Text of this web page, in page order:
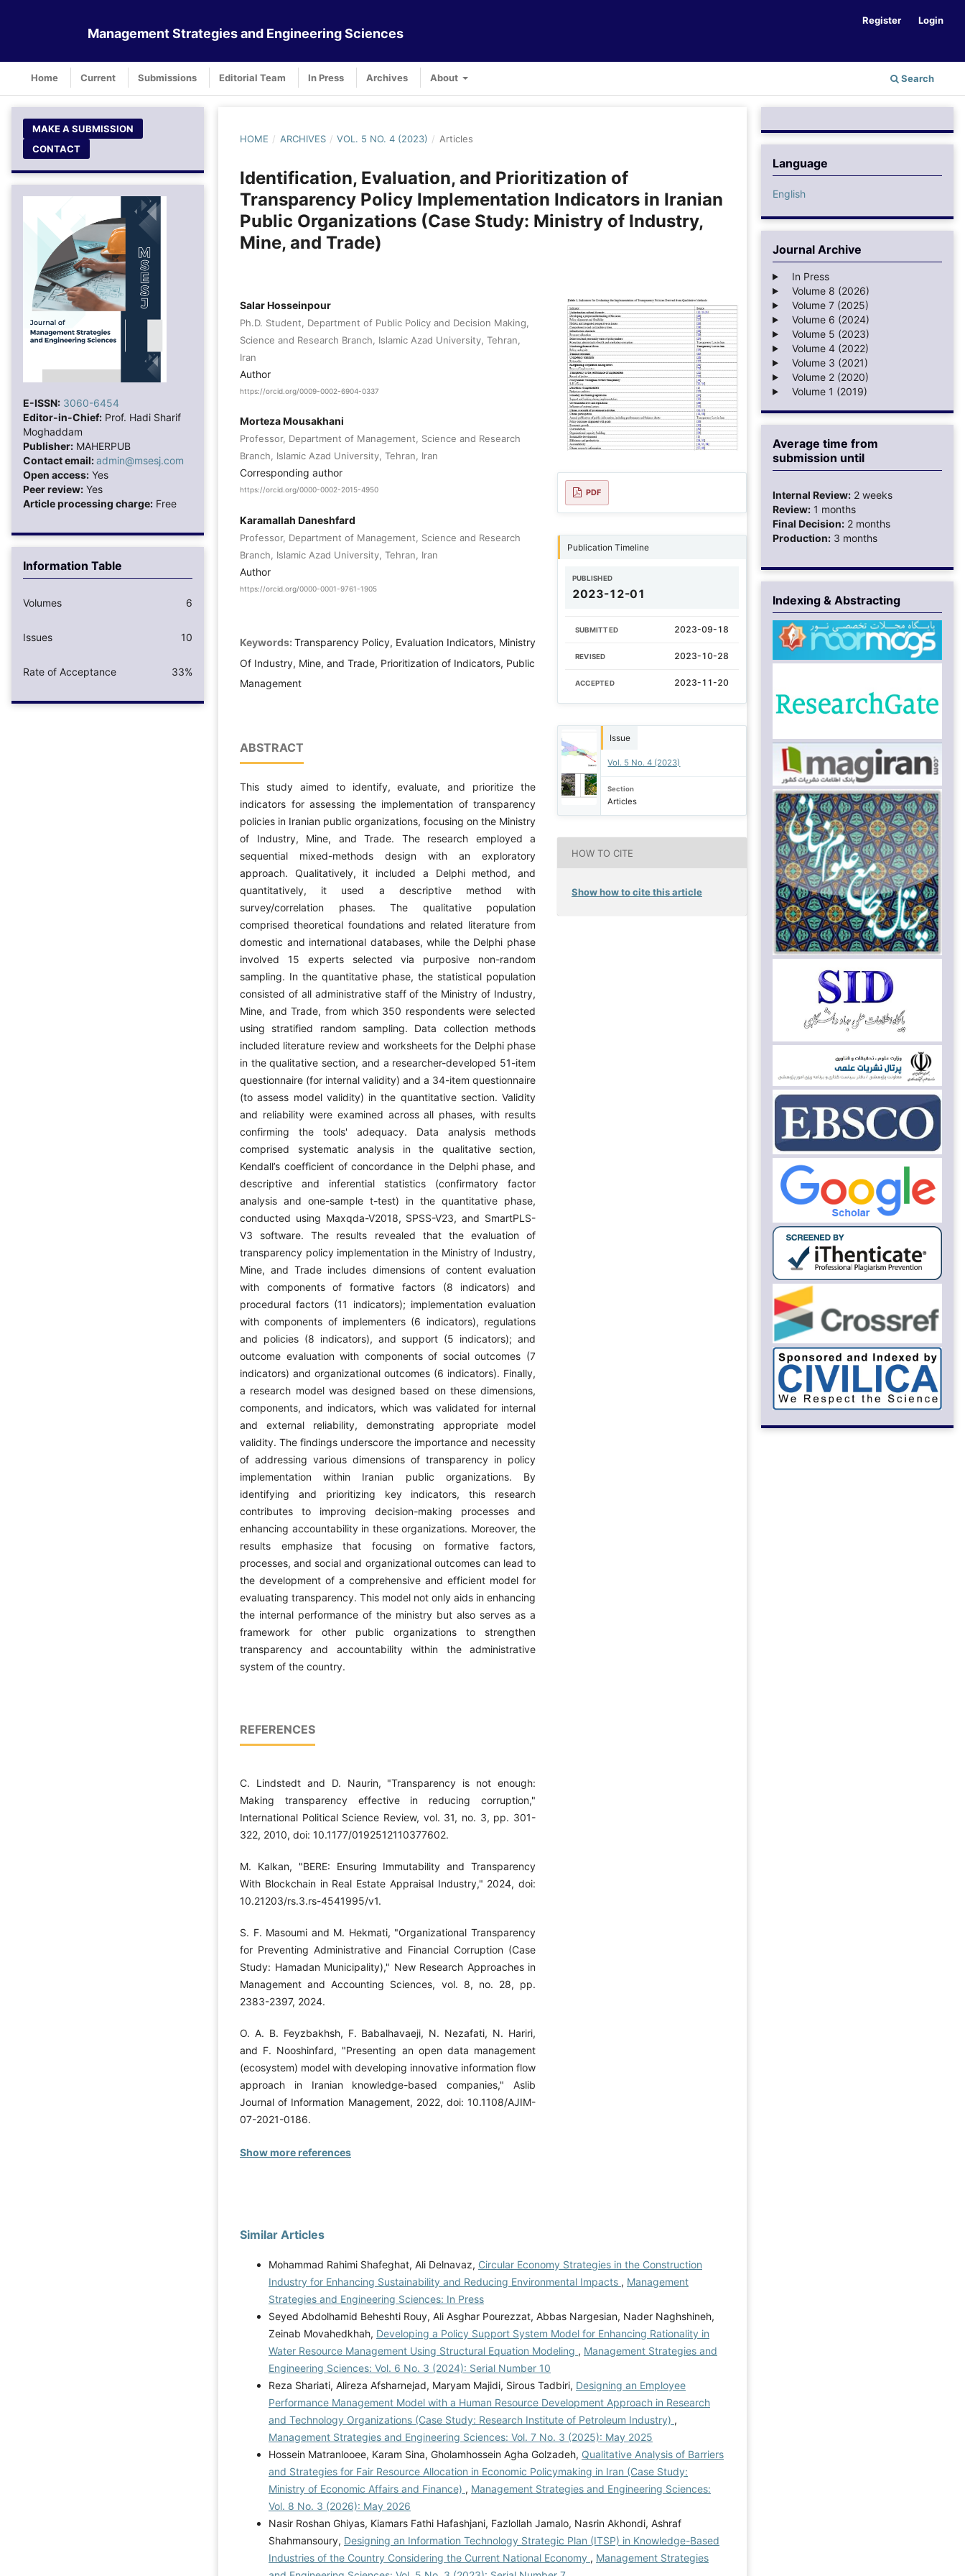
Management Strategies and Engineering Sciences
Home Current Submissions Editorial Team In Press Archives About Search
Register Login
MAKE A SUBMISSION
CONTACT
E-ISSN: 3060-6454
Editor-in-Chief: Prof. Hadi Sharif
Moghaddam
Publisher: MAHERPUB
Contact email:admin@msesj.com
Open access: Yes
Peer review: Yes
Article processing charge: Free
Information Table
Volumes 6
Issues 10
Rate of Acceptance 33%
HOME / ARCHIVES / VOL. 5 NO. 4 (2023) / Articles
Identification, Evaluation, and Prioritization of
Transparency Policy Implementation Indicators in Iranian
Public Organizations (Case Study: Ministry of Industry,
Mine, and Trade)
Salar Hosseinpour
Ph.D. Student, Department of Public Policy and Decision Making,
Science and Research Branch, Islamic Azad University, Tehran,
Iran
Author
https://orcid.org/0009-0002-6904-0337
Morteza Mousakhani
Professor, Department of Management, Science and Research
Branch, Islamic Azad University, Tehran, Iran
Corresponding author
https://orcid.org/0000-0002-2015-4950
Karamallah Daneshfard
Professor, Department of Management, Science and Research
Branch, Islamic Azad University, Tehran, Iran
Author
https://orcid.org/0000-0001-9761-1905
Keywords: Transparency Policy, Evaluation Indicators, Ministry
Of Industry, Mine, and Trade, Prioritization of Indicators, Public
Management
ABSTRACT
This study aimed to identify, evaluate, and prioritize the
indicators for assessing the implementation of transparency
policies in Iranian public organizations, focusing on the Ministry
of Industry, Mine, and Trade. The research employed a
sequential mixed-methods design with an exploratory
approach. Qualitatively, it included a Delphi method, and
quantitatively, it used a descriptive method with
survey/correlation phases. The qualitative population
comprised theoretical foundations and related literature from
domestic and international databases, while the Delphi phase
involved 15 experts selected via purposive non-random
sampling. In the quantitative phase, the statistical population
consisted of all administrative staff of the Ministry of Industry,
Mine, and Trade, from which 350 respondents were selected
using stratified random sampling. Data collection methods
included literature review and worksheets for the Delphi phase
in the qualitative section, and a researcher-developed 51-item
questionnaire (for internal validity) and a 34-item questionnaire
(to assess model validity) in the quantitative section. Validity
and reliability were examined across all phases, with results
confirming the tools' adequacy. Data analysis methods
comprised systematic analysis in the qualitative section,
Kendall’s coefficient of concordance in the Delphi phase, and
descriptive and inferential statistics (confirmatory factor
analysis and one-sample t-test) in the quantitative phase,
conducted using Maxqda-V2018, SPSS-V23, and SmartPLS-
V3 software. The results revealed that the evaluation of
transparency policy implementation in the Ministry of Industry,
Mine, and Trade includes dimensions of content evaluation
with components of formative factors (8 indicators) and
procedural factors (11 indicators); implementation evaluation
with components of implementers (6 indicators), regulations
and policies (8 indicators), and support (5 indicators); and
outcome evaluation with components of social outcomes (7
indicators) and organizational outcomes (6 indicators). Finally,
a research model was designed based on these dimensions,
components, and indicators, which was validated for internal
and external reliability, demonstrating appropriate model
validity. The findings underscore the importance and necessity
of addressing various dimensions of transparency in policy
implementation within Iranian public organizations. By
identifying and prioritizing key indicators, this research
contributes to improving decision-making processes and
enhancing accountability in these organizations. Moreover, the
results emphasize that focusing on formative factors,
processes, and social and organizational outcomes can lead to
the development of a comprehensive and efficient model for
evaluating transparency. This model not only aids in enhancing
the internal performance of the ministry but also serves as a
framework for other public organizations to strengthen
transparency and accountability within the administrative
system of the country.
REFERENCES
C. Lindstedt and D. Naurin, "Transparency is not enough:
Making transparency effective in reducing corruption,"
International Political Science Review, vol. 31, no. 3, pp. 301-
322, 2010, doi: 10.1177/0192512110377602.
M. Kalkan, "BERE: Ensuring Immutability and Transparency
With Blockchain in Real Estate Appraisal Industry," 2024, doi:
10.21203/rs.3.rs-4541995/v1.
S. F. Masoumi and M. Hekmati, "Organizational Transparency
for Preventing Administrative and Financial Corruption (Case
Study: Hamadan Municipality)," New Research Approaches in
Management and Accounting Sciences, vol. 8, no. 28, pp.
2383-2397, 2024.
O. A. B. Feyzbakhsh, F. Babalhavaeji, N. Nezafati, N. Hariri,
and F. Nooshinfard, "Presenting an open data management
(ecosystem) model with developing innovative information flow
approach in Iranian knowledge-based companies," Aslib
Journal of Information Management, 2022, doi: 10.1108/AJIM-
07-2021-0186.
Show more references
PDF
Publication Timeline
PUBLISHED
2023-12-01
SUBMITTED 2023-09-18
REVISED 2023-10-28
ACCEPTED 2023-11-20
Issue
Vol. 5 No. 4 (2023)
Section
Articles
HOW TO CITE
Show how to cite this article
Similar Articles
Mohammad Rahimi Shafeghat, Ali Delnavaz, Circular Economy Strategies in the Construction
Industry for Enhancing Sustainability and Reducing Environmental Impacts , Management
Strategies and Engineering Sciences: In Press
Seyed Abdolhamid Beheshti Rouy, Ali Asghar Pourezzat, Abbas Nargesian, Nader Naghshineh,
Zeinab Movahedkhah, Developing a Policy Support System Model for Enhancing Rationality in
Water Resource Management Using Structural Equation Modeling , Management Strategies and
Engineering Sciences: Vol. 6 No. 3 (2024): Serial Number 10
Reza Shariati, Alireza Afsharnejad, Maryam Majidi, Sirous Tadbiri, Designing an Employee
Performance Management Model with a Human Resource Development Approach in Research
and Technology Organizations (Case Study: Research Institute of Petroleum Industry) ,
Management Strategies and Engineering Sciences: Vol. 7 No. 3 (2025): May 2025
Hossein Matranlooee, Karam Sina, Gholamhossein Agha Golzadeh, Qualitative Analysis of Barriers
and Strategies for Fair Resource Allocation in Economic Policymaking in Iran (Case Study:
Ministry of Economic Affairs and Finance) , Management Strategies and Engineering Sciences:
Vol. 8 No. 3 (2026): May 2026
Nasir Roshan Ghiyas, Kiamars Fathi Hafashjani, Fazlollah Jamalo, Nasrin Akhondi, Ashraf
Shahmansoury, Designing an Information Technology Strategic Plan (ITSP) in Knowledge-Based
Industries of the Country Considering the Current National Economy , Management Strategies
Language
English
Journal Archive
In Press
Volume 8 (2026)
Volume 7 (2025)
Volume 6 (2024)
Volume 5 (2023)
Volume 4 (2022)
Volume 3 (2021)
Volume 2 (2020)
Volume 1 (2019)
Average time from
submission until
Internal Review: 2 weeks
Review: 1 months
Final Decision: 2 months
Production: 3 months
Indexing & Abstracting